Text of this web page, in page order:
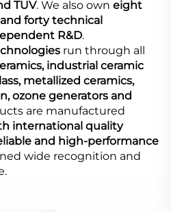
TUV. We also own eight
forty technical
R&D.
run through all
industrial ceramic
metallized ceramics,
ozone generators and
are manufactured
international quality
and high-performance
wide recognition and